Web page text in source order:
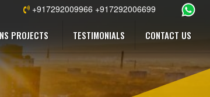
+917292009966 +917292006699
PROJECTS TESTIMONIALS CONTACT US